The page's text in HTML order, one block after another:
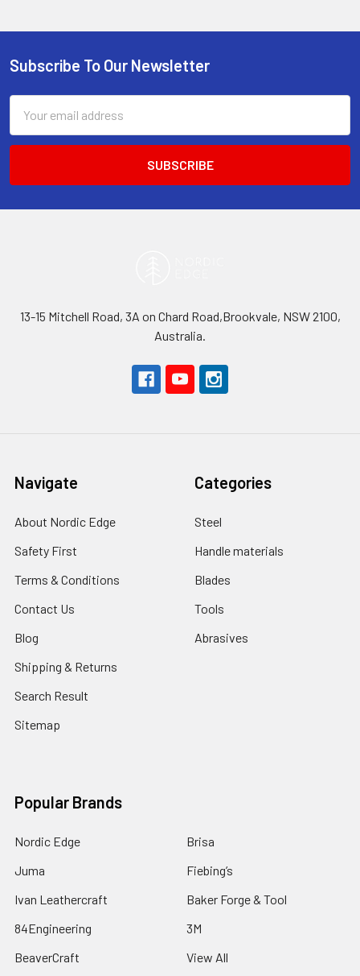
Footer
Subscribe To Our Newsletter
Address
13-15 Mitchell Road, 3A on Chard Road,Brookvale, NSW 2100,
Australia.
Navigate
About Nordic Edge
Safety First
Terms & Conditions
Contact Us
Blog
Shipping & Returns
Search Result
Sitemap
Categories
Steel
Handle materials
Blades
Tools
Abrasives
Popular Brands
Nordic Edge
Juma
Ivan Leathercraft
84Engineering
BeaverCraft
Brisa
Fiebing’s
Baker Forge & Tool
3M
View All